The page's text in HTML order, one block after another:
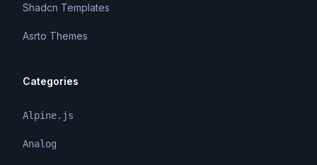
Shadcn Templates
Asrto Themes
Categories
Alpine.js
Analog